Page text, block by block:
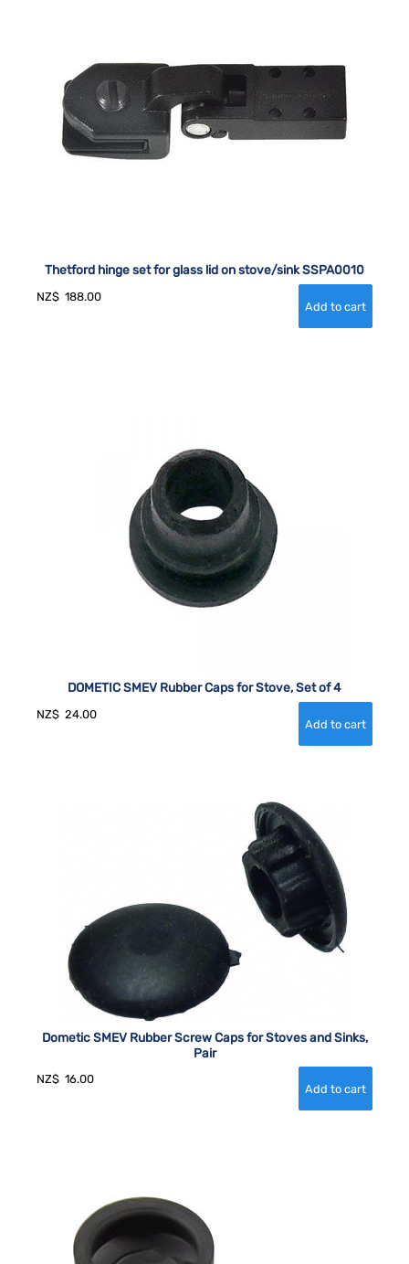
Thetford hinge set for glass lid on stove/sink SSPA0010
NZ$ 188.00
DOMETIC SMEV Rubber Caps for Stove, Set of 4
NZ$ 24.00
Dometic SMEV Rubber Screw Caps for Stoves and Sinks,
Pair
NZ$ 16.00